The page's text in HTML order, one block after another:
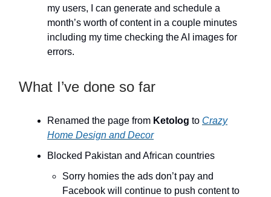
my users, I can generate and schedule a
month’s worth of content in a couple minutes
including my time checking the AI images for
errors.
What I’ve done so far
Renamed the page from Ketolog to Crazy
Home Design and Decor
Blocked Pakistan and African countries
Sorry homies the ads don’t pay and
Facebook will continue to push content to